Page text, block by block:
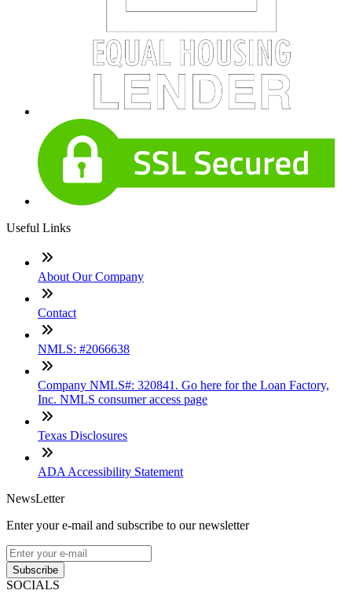
Useful Links
About Our Company
Contact
NMLS: #2066638
Company NMLS#: 320841. Go here for the Loan Factory,
Inc. NMLS consumer access page
Texas Disclosures
ADA Accessibility Statement
NewsLetter
Enter your e-mail and subscribe to our newsletter
Subscribe
SOCIALS